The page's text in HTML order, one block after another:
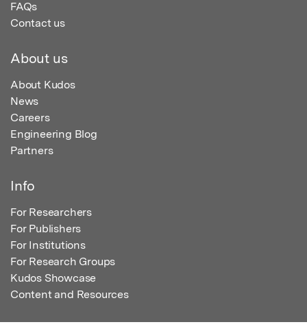
FAQs
Contact us
About us
About Kudos
News
Careers
Engineering Blog
Partners
Info
For Researchers
For Publishers
For Institutions
For Research Groups
Kudos Showcase
Content and Resources